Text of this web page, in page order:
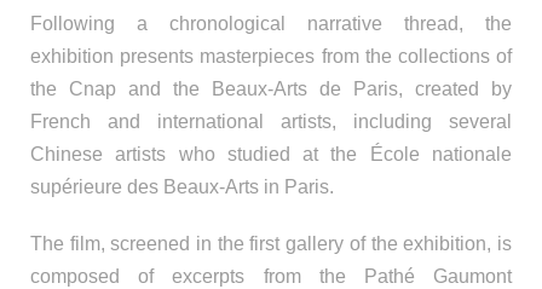
Following a chronological narrative thread, the
exhibition presents masterpieces from the collections of
the Cnap and the Beaux-Arts de Paris, created by
French and international artists, including several
Chinese artists who studied at the École nationale
supérieure des Beaux-Arts in Paris.
The film, screened in the first gallery of the exhibition, is
composed of excerpts from the Pathé Gaumont